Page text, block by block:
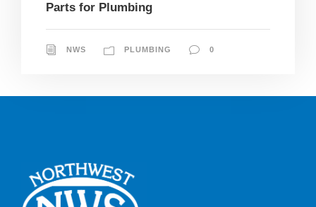
Parts for Plumbing
NWS PLUMBING 0